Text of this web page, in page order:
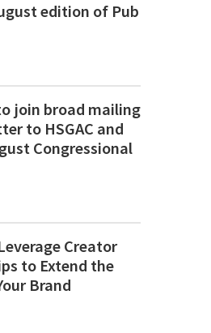
edition of Pub
join broad mailing
to HSGAC and
Congressional
Creator
to Extend the
Brand